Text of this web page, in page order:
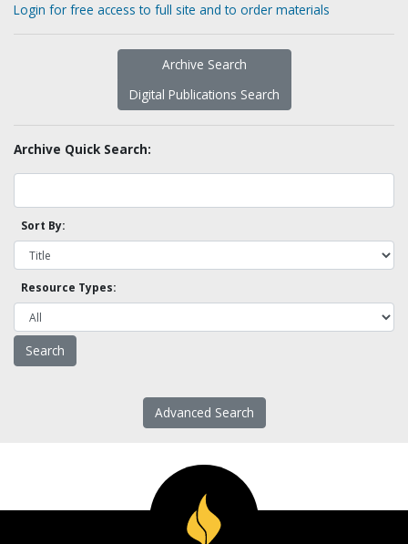
Login for free access to full site and to order materials
Archive Search
Digital Publications Search
Archive Quick Search:
Sort By:
Resource Types:
Advanced Search